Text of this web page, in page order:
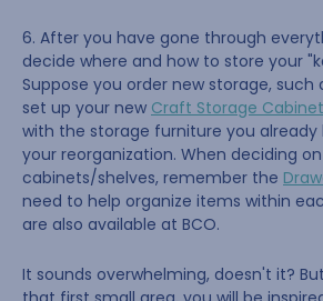
6. After you have gone through
decide where and how to store your
Suppose you order new storage, such
set up your new Craft Storage
with the storage furniture you already
your reorganization. When deciding
cabinets/shelves, remember the
need to help organize items within
are also available at BCO.
It sounds overwhelming, doesn't it?